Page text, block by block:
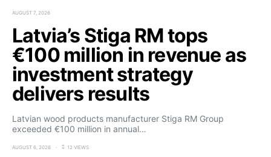
AUGUST 7, 2026
Latvia’s Stiga RM tops
€100 million in revenue as
investment strategy
delivers results
Latvian wood products manufacturer Stiga RM Group
exceeded €100 million in annual…
AUGUST 6, 2026 12 VIEWS